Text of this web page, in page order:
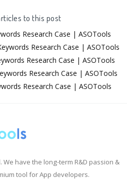
to this post
Research Case | ASOTools
Research Case | ASOTools
Research Case | ASOTools
Research Case | ASOTools
Research Case | ASOTools
We have the long-term R&D passion &
tool for App developers.